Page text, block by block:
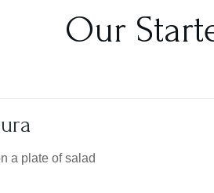
Our
a plate of salad